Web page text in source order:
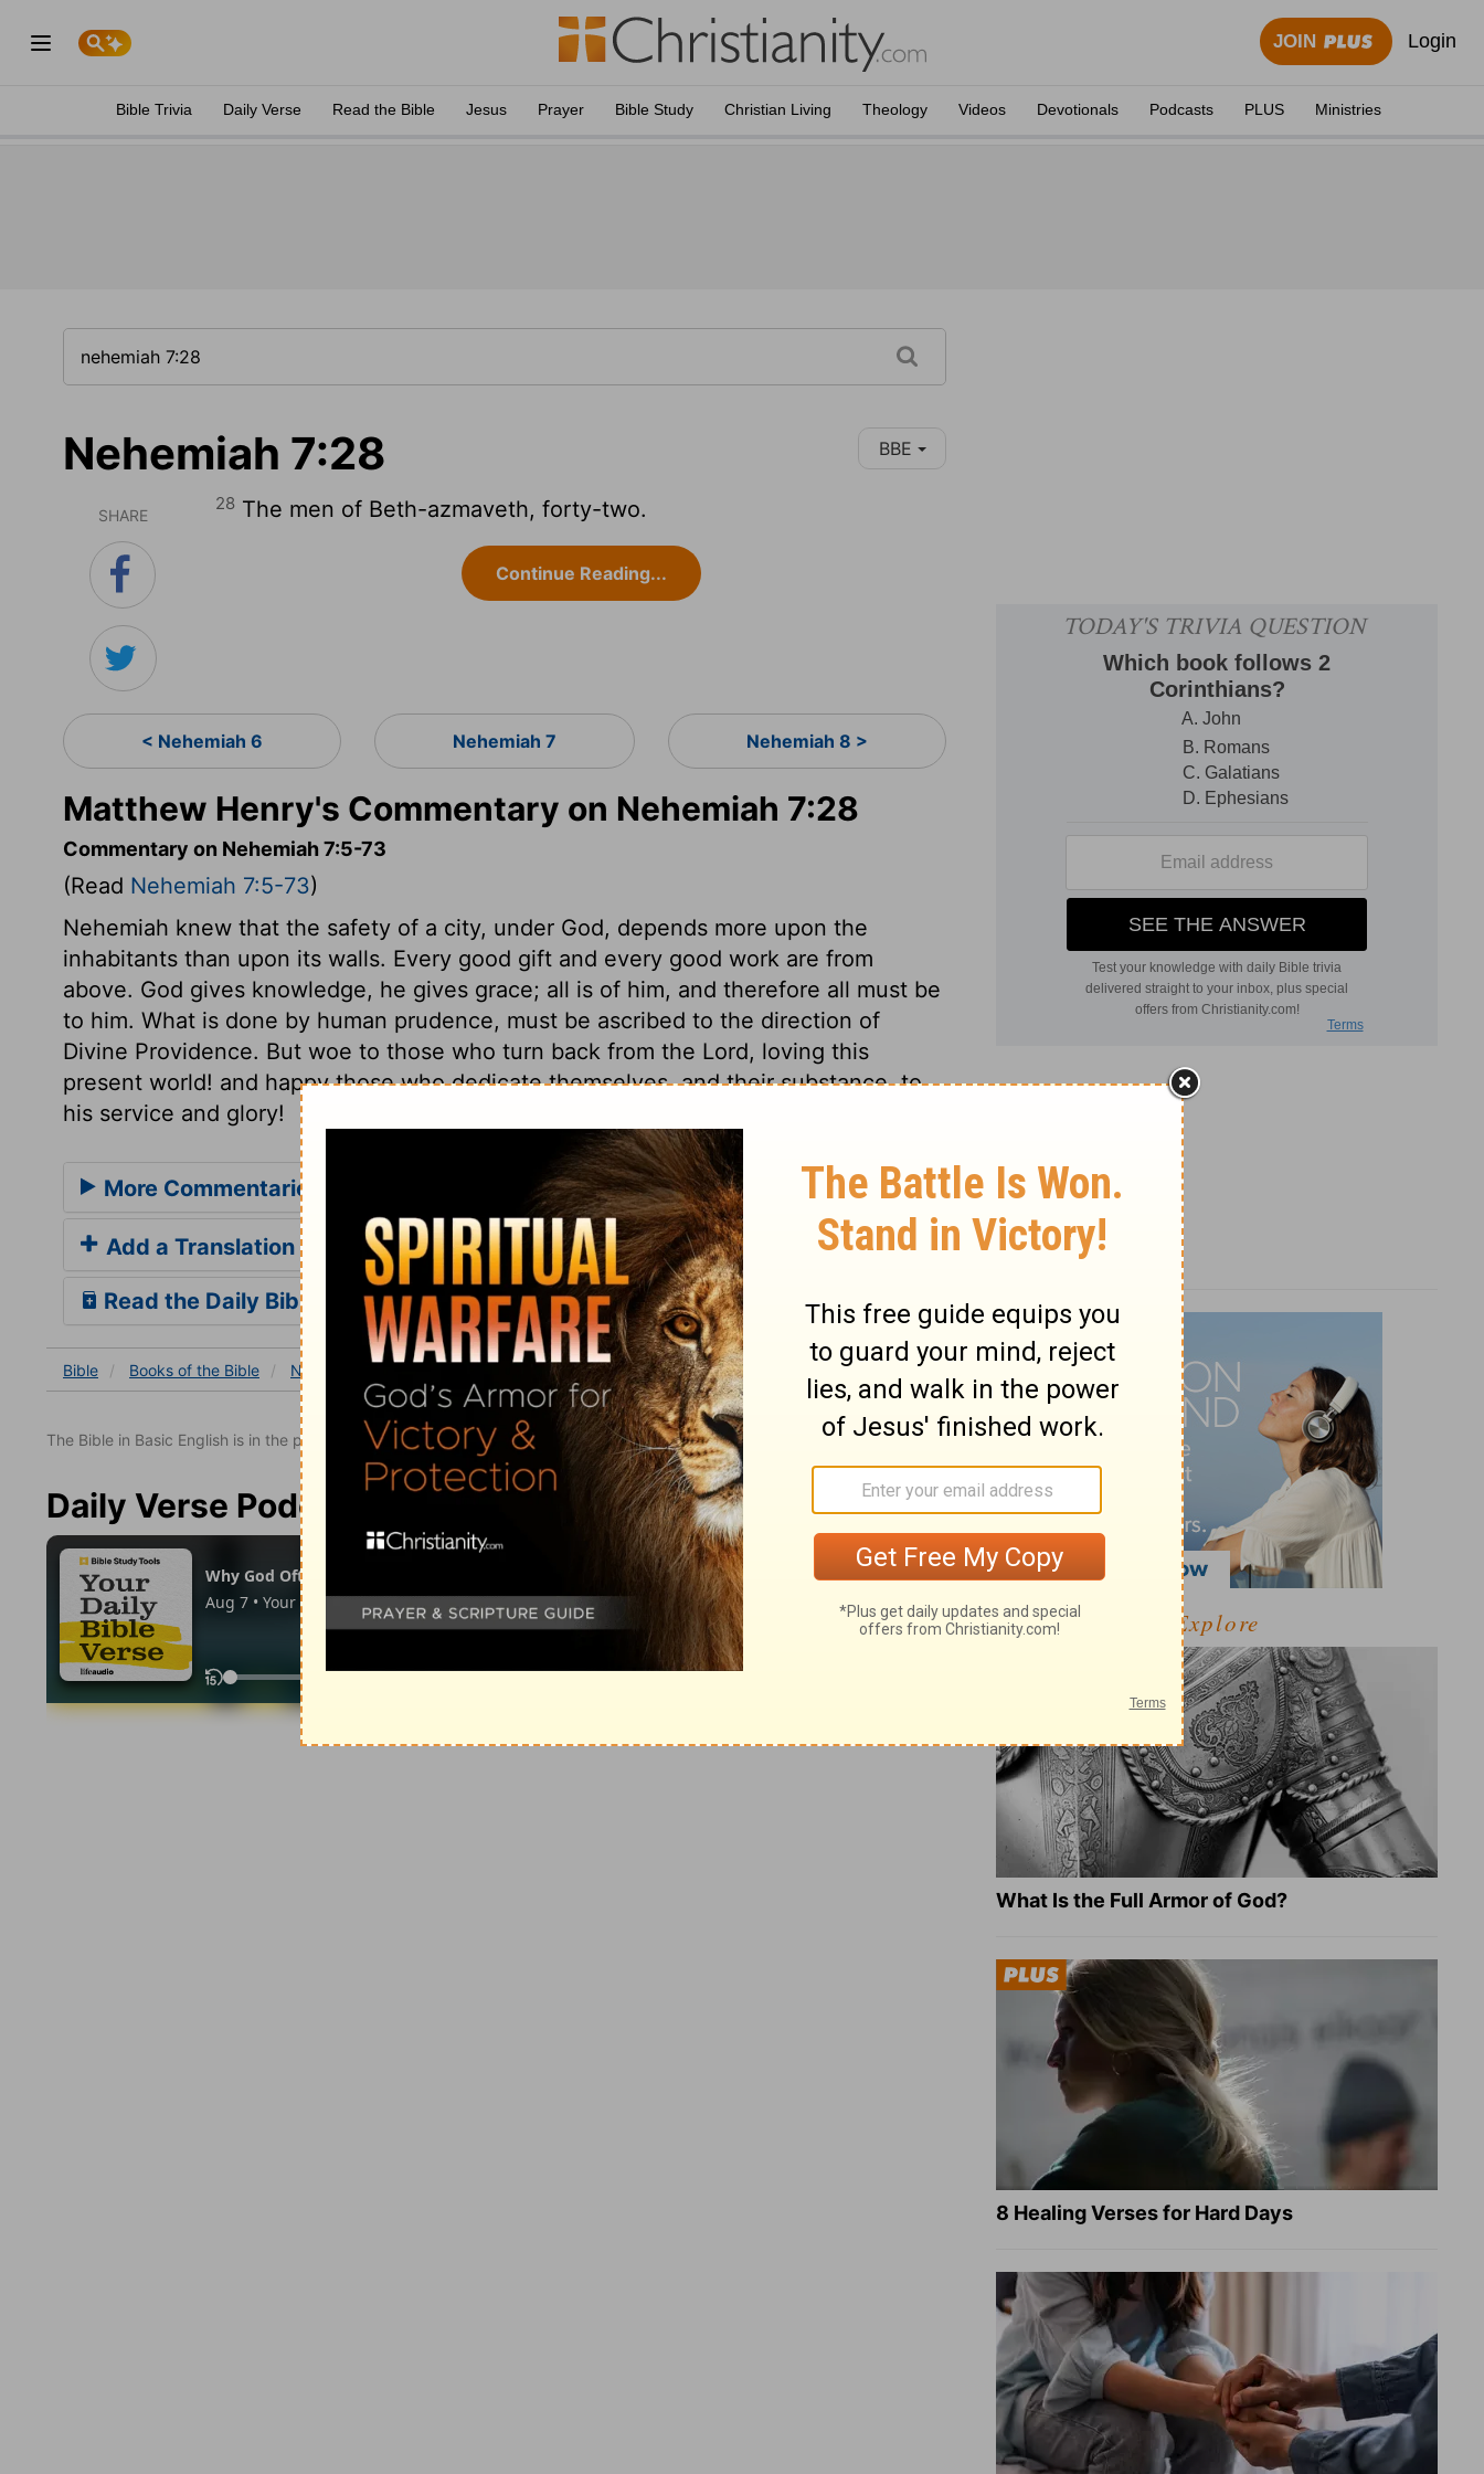
JOIN Login
Bible Trivia Daily Verse Read the Bible Jesus Prayer Bible Study Christian Living Theology Videos Devotionals Podcasts PLUS Ministries
Nehemiah 7:28 BBE
SHARE
28 The men of Beth-azmaveth, forty-two.
Continue Reading...
< Nehemiah 6 Nehemiah 7 Nehemiah 8 >
Matthew Henry's Commentary on Nehemiah 7:28
Commentary on Nehemiah 7:5-73
(Read Nehemiah 7:5-73)
Nehemiah knew that the safety of a city, under God, depends more upon the
inhabitants than upon its walls. Every good gift and every good work are from
above. God gives knowledge, he gives grace; all is of him, and therefore all must be
to him. What is done by human prudence, must be ascribed to the direction of
Divine Providence. But woe to those who turn back from the Lord, loving this
present world! and happy those who dedicate themselves, and their substance, to
his service and glory!
More Commentaries for Nehemiah 7
Add a Translation
Read the Daily Bible Verse
Bible Books of the Bible Nehemiah Nehemiah 7:28
The Bible in Basic English is in the public domain.
Daily Verse Podcast
Explore
What Is the Full Armor of God?
8 Healing Verses for Hard Days